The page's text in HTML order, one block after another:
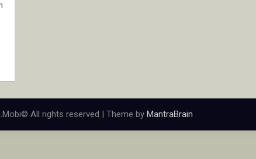
All rights reserved | Theme by MantraBrain